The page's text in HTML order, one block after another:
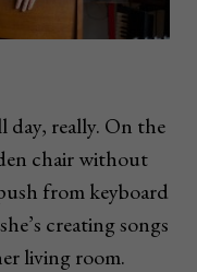
day, really. On the
chair without
from keyboard
creating songs
living room.